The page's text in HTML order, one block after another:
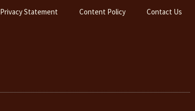
Privacy Statement Content Policy Contact Us